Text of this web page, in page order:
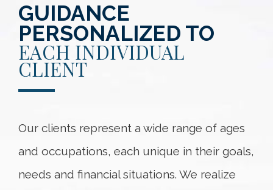
GUIDANCE
PERSONALIZED TO
EACH INDIVIDUAL
CLIENT
Our clients represent a wide range of ages
and occupations, each unique in their goals,
needs and financial situations. We realize